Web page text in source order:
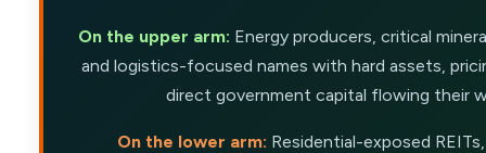
On the upper arm: Energy producers, critical
and logistics-focused names with hard assets,
direct government capital flowing their
On the lower arm: Residential-exposed